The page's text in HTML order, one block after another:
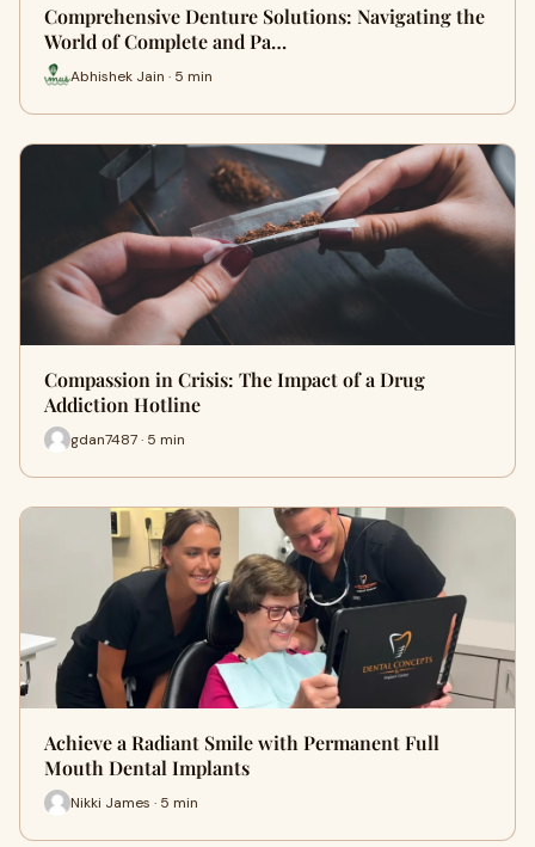
Comprehensive Denture Solutions: Navigating the
World of Complete and Pa…
Abhishek Jain · 5 min
Compassion in Crisis: The Impact of a Drug
Addiction Hotline
gdan7487 · 5 min
Achieve a Radiant Smile with Permanent Full
Mouth Dental Implants
Nikki James · 5 min